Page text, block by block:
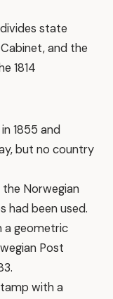
state
and the
1814
1855 and
but no country
Norwegian
had been used.
a geometric
Post
with a